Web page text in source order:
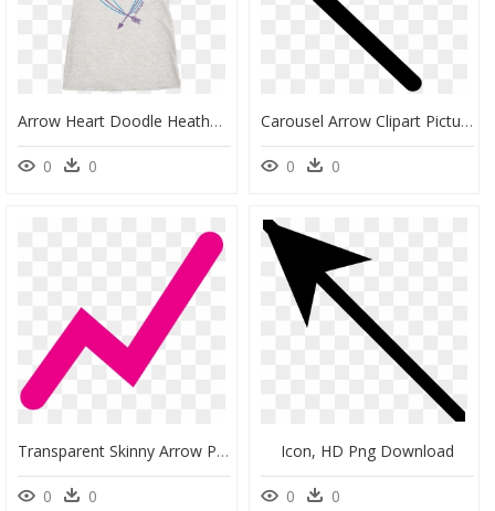
Arrow Heart Doodle Heather Grey Tank - Active Tank, HD Png Download
0 0
Carousel Arrow Clipart Picture Free Download Hd Svg - Arrowhead Icon Png, Transparent Png
0 0
Transparent Skinny Arrow Png, Png Download
0 0
Icon, HD Png Download
0 0